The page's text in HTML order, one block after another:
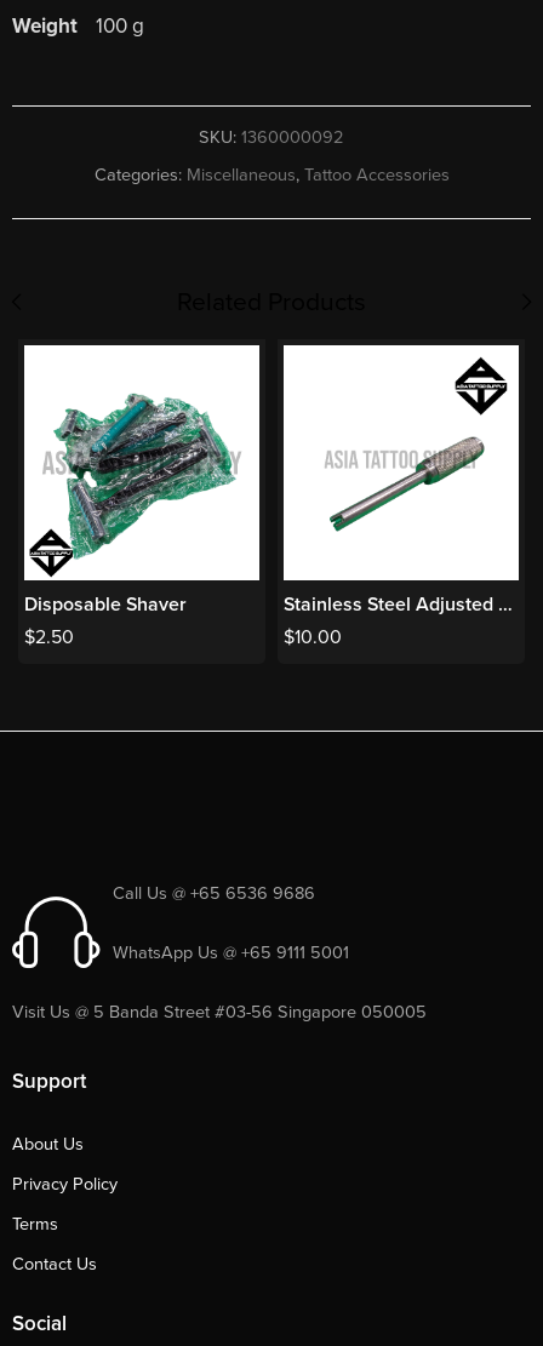
Weight 100 g
SKU: 1360000092
Categories: Miscellaneous, Tattoo Accessories
Disposable Shaver
$2.50
Stainless Steel Adjusted Amateur Bar
$10.00
Call Us @ +65 6536 9686
WhatsApp Us @ +65 9111 5001
Visit Us @ 5 Banda Street #03-56 Singapore 050005
Support
About Us
Privacy Policy
Terms
Contact Us
Social